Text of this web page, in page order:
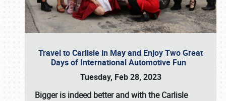
Travel to Carlisle in May and Enjoy Two Great
Days of International Automotive Fun
Tuesday, Feb 28, 2023
Bigger is indeed better and with theCarlisle